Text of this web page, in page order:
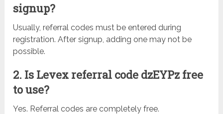
signup?
Usually, referral codes must be entered during
registration. After signup, adding one may not be
possible.
2. Is Levex referral code dzEYPz free
to use?
Yes. Referral codes are completely free.